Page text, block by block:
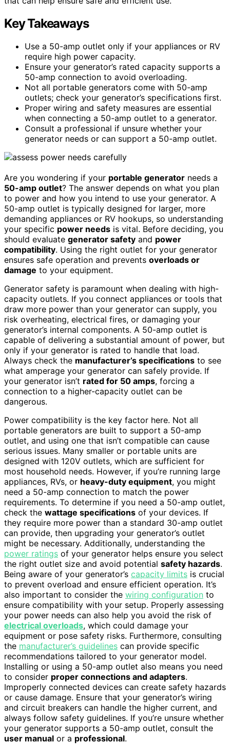
Key Takeaways
Use a 50-amp outlet only if your appliances or RV
require high power capacity.
Ensure your generator’s rated capacity supports a
50-amp connection to avoid overloading.
Not all portable generators come with 50-amp
outlets; check your generator’s specifications first.
Proper wiring and safety measures are essential
when connecting a 50-amp outlet to a generator.
Consult a professional if unsure whether your
generator needs or can support a 50-amp outlet.
Are you wondering if your portable generator needs a
50-amp outlet? The answer depends on what you plan
to power and how you intend to use your generator. A
50-amp outlet is typically designed for larger, more
demanding appliances or RV hookups, so understanding
your specific power needs is vital. Before deciding, you
should evaluate generator safety and power
compatibility. Using the right outlet for your generator
ensures safe operation and prevents overloads or
damage to your equipment.
Generator safety is paramount when dealing with high-
capacity outlets. If you connect appliances or tools that
draw more power than your generator can supply, you
risk overheating, electrical fires, or damaging your
generator’s internal components. A 50-amp outlet is
capable of delivering a substantial amount of power, but
only if your generator is rated to handle that load.
Always check the manufacturer’s specifications to see
what amperage your generator can safely provide. If
your generator isn’t rated for 50 amps, forcing a
connection to a higher-capacity outlet can be
dangerous.
Power compatibility is the key factor here. Not all
portable generators are built to support a 50-amp
outlet, and using one that isn’t compatible can cause
serious issues. Many smaller or portable units are
designed with 120V outlets, which are sufficient for
most household needs. However, if you’re running large
appliances, RVs, or heavy-duty equipment, you might
need a 50-amp connection to match the power
requirements. To determine if you need a 50-amp outlet,
check the wattage specifications of your devices. If
they require more power than a standard 30-amp outlet
can provide, then upgrading your generator’s outlet
might be necessary. Additionally, understanding the
power ratings of your generator helps ensure you select
the right outlet size and avoid potential safety hazards.
Being aware of your generator’s capacity limits is crucial
to prevent overload and ensure efficient operation. It’s
also important to consider the wiring configuration to
ensure compatibility with your setup. Properly assessing
your power needs can also help you avoid the risk of
electrical overloads, which could damage your
equipment or pose safety risks. Furthermore, consulting
the manufacturer’s guidelines can provide specific
recommendations tailored to your generator model.
Installing or using a 50-amp outlet also means you need
to consider proper connections and adapters.
Improperly connected devices can create safety hazards
or cause damage. Ensure that your generator’s wiring
and circuit breakers can handle the higher current, and
always follow safety guidelines. If you’re unsure whether
your generator supports a 50-amp outlet, consult the
user manual or a professional.